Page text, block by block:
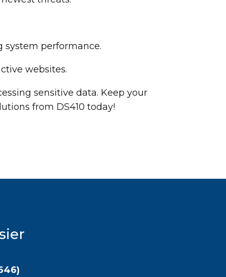
performance.
websites.
sensitive data. Keep your
from DS410 today!